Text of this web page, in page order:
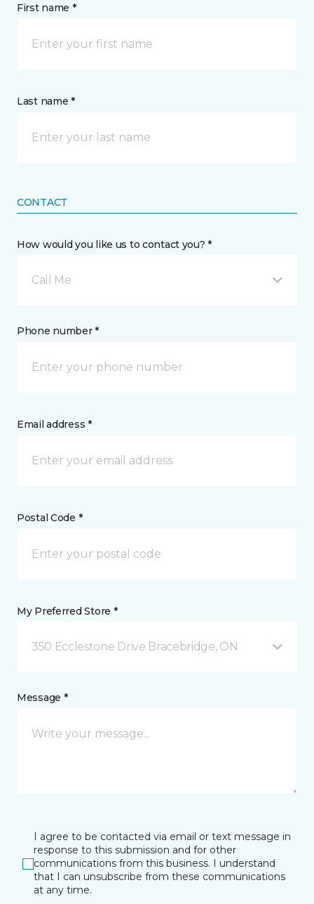
First name *
Last name *
CONTACT
How would you like us to contact you? *
Call Me
Phone number *
Email address *
Postal Code *
My Preferred Store *
350 Ecclestone Drive Bracebridge, ON
Message *
I agree to be contacted via email or text message in
response to this submission and for other
communications from this business. I understand
that I can unsubscribe from these communications
at any time.